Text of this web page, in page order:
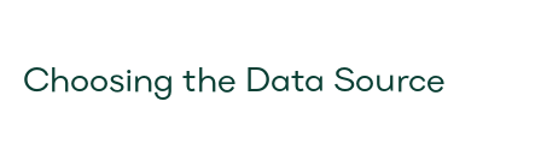
Choosing the Data Source